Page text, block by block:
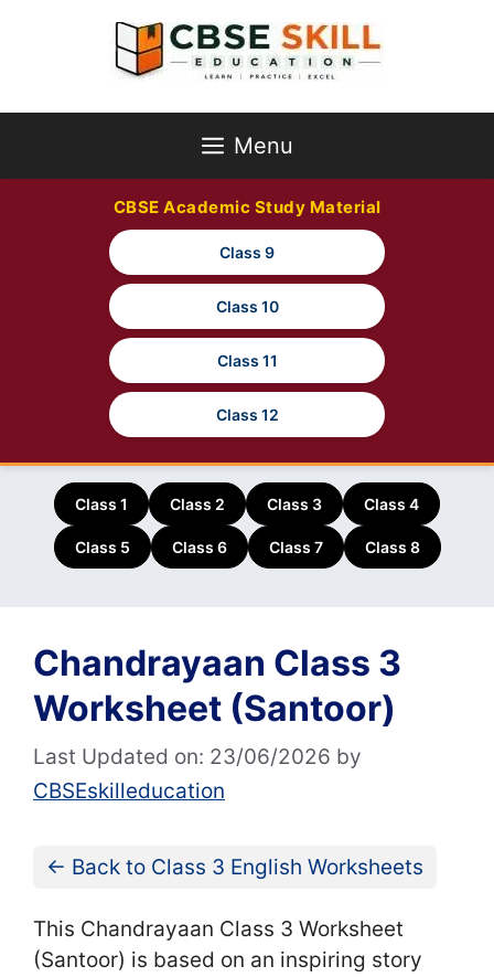
Menu
CBSE Academic Study Material
Class 9
Class 10
Class 11
Class 12
Class 1 Class 2 Class 3 Class 4
Class 5 Class 6 Class 7 Class 8
Chandrayaan Class 3
Worksheet (Santoor)
Last Updated on: 23/06/2026 by
CBSEskilleducation
← Back to Class 3 English Worksheets
This Chandrayaan Class 3 Worksheet
(Santoor) is based on an inspiring story